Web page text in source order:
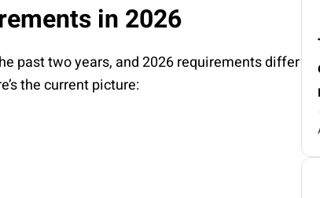
in 2026
past two years, and 2026 requirements differ
the current picture: